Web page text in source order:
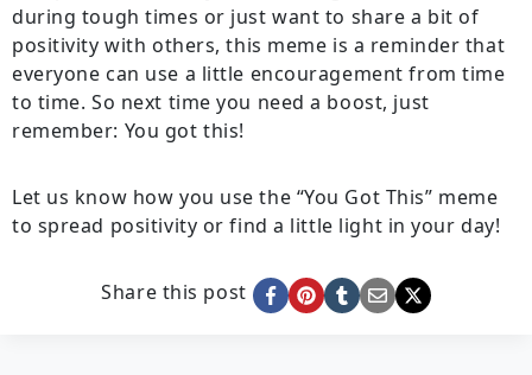
during tough times or just want to share a bit of
positivity with others, this meme is a reminder that
everyone can use a little encouragement from time
to time. So next time you need a boost, just
remember: You got this!
Let us know how you use the “You Got This” meme
to spread positivity or find a little light in your day!
Share this post